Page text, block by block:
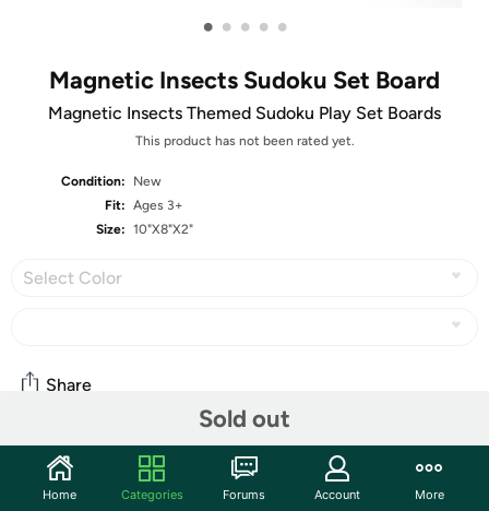
• • • • •
Magnetic Insects Sudoku Set Board
Magnetic Insects Themed Sudoku Play Set Boards
This product has not been rated yet.
Condition:
New
Fit: Ages 3+
Size: 10"X8"X2"
Select Color
Sold out
Share
Features
Insect themed magnetic Sudoku playing kit is a fun
Home Categories Forums Account More